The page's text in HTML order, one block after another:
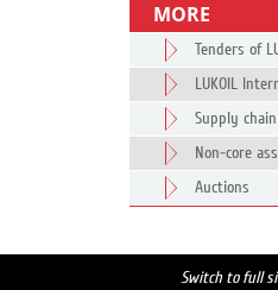
MORE
Tenders of
LUKOIL
Supply
Non-core
Auctions
Switch to full